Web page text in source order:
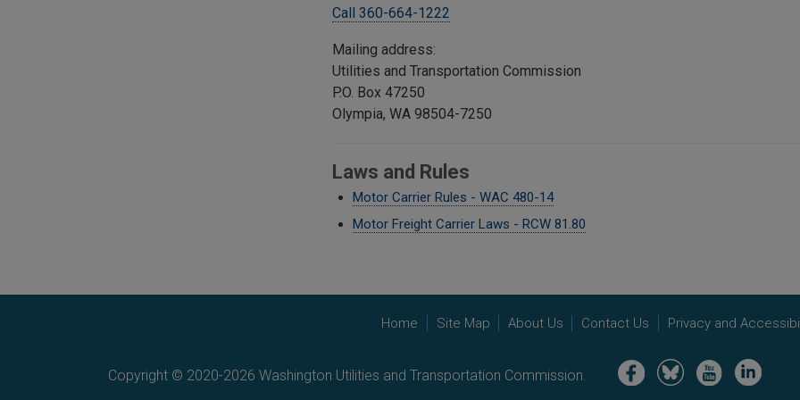
Call 360-664-1222
Mailing address:
Utilities and Transportation Commission
P.O. Box 47250
Olympia, WA 98504-7250
Laws and Rules
Motor Carrier Rules - WAC 480-14
Motor Freight Carrier Laws - RCW 81.80
Home Site Map About Us Contact Us Privacy and
Copyright © 2020-2026 Washington Utilities and Transportation Commission. Image Image Image Image